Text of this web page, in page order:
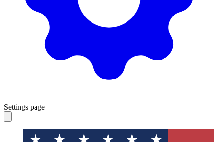
Settings page